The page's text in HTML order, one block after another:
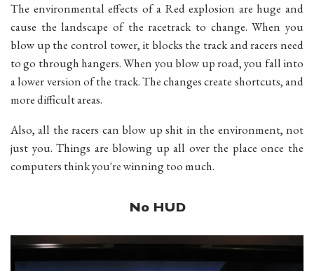
The environmental effects of a Red explosion are huge and
cause the landscape of the racetrack to change. When you
blow up the control tower, it blocks the track and racers need
to go through hangers. When you blow up road, you fall into
a lower version of the track. The changes create shortcuts, and
more difficult areas.
Also, all the racers can blow up shit in the environment, not
just you. Things are blowing up all over the place once the
computers think you're winning too much.
No HUD